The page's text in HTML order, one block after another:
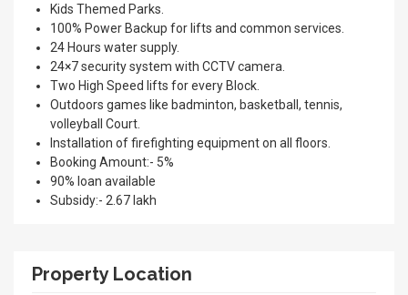
Kids Themed Parks.
100% Power Backup for lifts and common services.
24 Hours water supply.
24×7 security system with CCTV camera.
Two High Speed lifts for every Block.
Outdoors games like badminton, basketball, tennis,
volleyball Court.
Installation of firefighting equipment on all floors.
Booking Amount:- 5%
90% loan available
Subsidy:- 2.67 lakh
Property Location